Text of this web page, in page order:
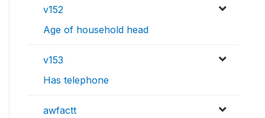
v152
Age of household head
v153
Has telephone
awfactt